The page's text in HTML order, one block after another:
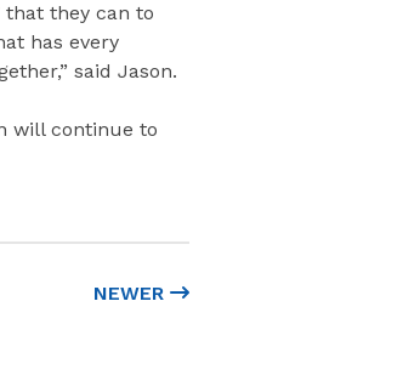
that they can to
has every
said Jason.
will continue to
NEWER